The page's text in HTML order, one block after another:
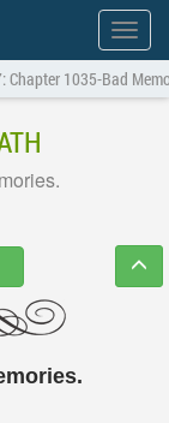
Show
menu
Chapter 1035-Bad